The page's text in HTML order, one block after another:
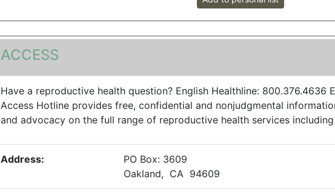
ACCESS
Have a reproductive health question? English Healthline: 800.376.4636
Access Hotline provides free, confidential and nonjudgmental
and advocacy on the full range of reproductive health services
Address:
PO Box: 3609
Oakland, CA 94609